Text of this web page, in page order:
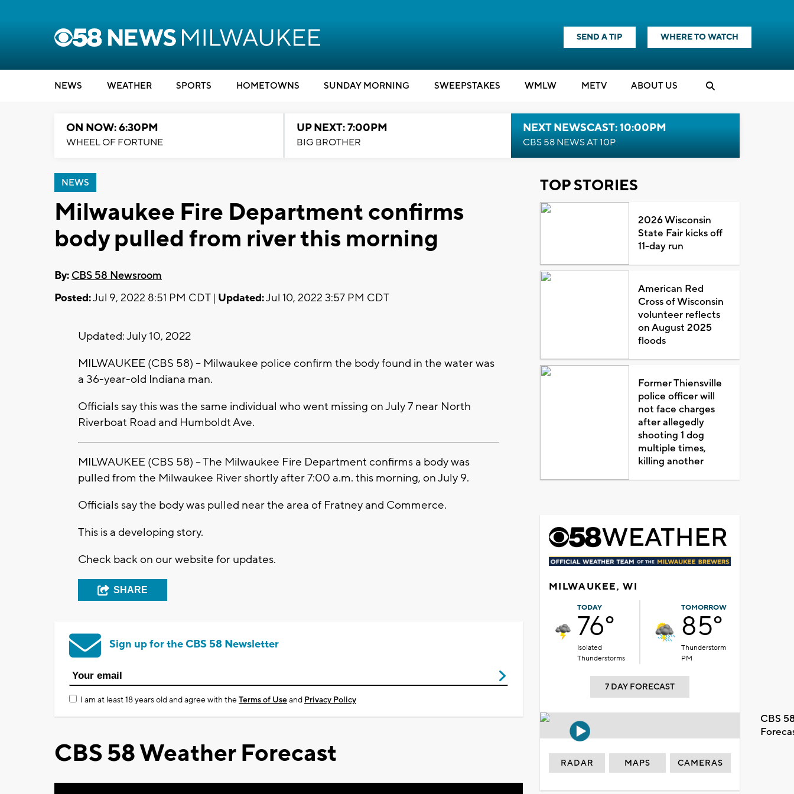
SEND A TIP WHERE TO WATCH
NEWS WEATHER SPORTS HOMETOWNS SUNDAY MORNING SWEEPSTAKES WMLW METV ABOUT US
ON NOW: 6:30PM
WHEEL OF FORTUNE
UP NEXT: 7:00PM
BIG BROTHER
NEXT NEWSCAST: 10:00PM
CBS 58 NEWS AT 10P
NEWS
Milwaukee Fire Department confirms
body pulled from river this morning
By: CBS 58 Newsroom
Posted:Jul 9, 2022 8:51 PM CDT | Updated:Jul 10, 2022 3:57 PM CDT
Updated: July 10, 2022
MILWAUKEE (CBS 58) -- Milwaukee police confirm the body found in the water was
a 36-year-old Indiana man.
Officials say this was the same individual who went missing on July 7 near North
Riverboat Road and Humboldt Ave.
MILWAUKEE (CBS 58) -- The Milwaukee Fire Department confirms a body was
pulled from the Milwaukee River shortly after 7:00 a.m. this morning, on July 9.
Officials say the body was pulled near the area of Fratney and Commerce.
This is a developing story.
Check back on our website for updates.
SHARE
Sign up for the CBS 58 Newsletter
I am at least 18 years old and agree with theTerms of Useand Privacy Policy
CBS 58 Weather Forecast
TOP STORIES
2026 Wisconsin
State Fair kicks off
11-day run
American Red
Cross of Wisconsin
volunteer reflects
on August 2025
floods
Former Thiensville
police officer will
not face charges
after allegedly
shooting 1 dog
multiple times,
killing another
MILWAUKEE, WI
TODAY
76°
Isolated
Thunderstorms
TOMORROW
85°
Thunderstorm
PM
7 DAY FORECAST
CBS
RADAR MAPS CAMERAS